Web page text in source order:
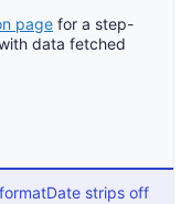
page for a step-
data fetched
formatDate strips off